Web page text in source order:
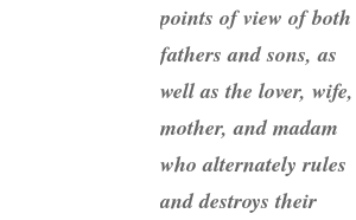
points of view of both
fathers and sons, as
well as the lover, wife,
mother, and madam
who alternately rules
and destroys their